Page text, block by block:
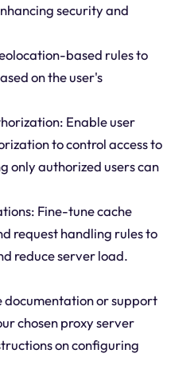
security and
based rules to
on the user's
Enable user
to control access to
only authorized users can
Fine-tune cache
request handling rules to
reduce server load.
documentation or support
chosen proxy server
on configuring